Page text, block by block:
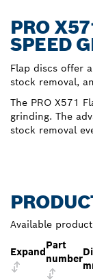
PRO
SPEED
Flap discs offer
stock removal,
The PRO X571
grinding. The
stock removal
Available
Expand
Part
number